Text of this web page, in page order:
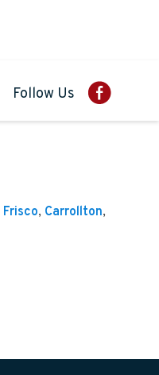
Follow Us
Frisco, Carrollton,